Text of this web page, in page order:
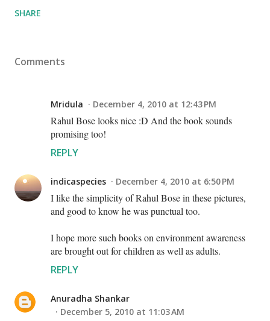
SHARE
Comments
Mridula December 4, 2010 at 12:43 PM
Rahul Bose looks nice :D And the book sounds
promising too!
REPLY
indicaspecies December 4, 2010 at 6:50 PM
I like the simplicity of Rahul Bose in these pictures,
and good to know he was punctual too.
I hope more such books on environment awareness
are brought out for children as well as adults.
REPLY
Anuradha Shankar
December 5, 2010 at 11:03 AM